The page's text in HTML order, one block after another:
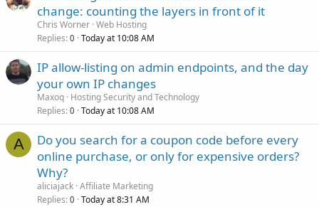
change: counting the layers in front of it
Chris Worner Web Hosting
Replies 0 Today at 10:08 AM
IP allow-listing on admin endpoints, and the day
your own IP changes
Maxoq Hosting Security and Technology
Replies 0 Today at 10:08 AM
A
Do you search for a coupon code before every
online purchase, or only for expensive orders?
Why?
aliciajack Affiliate Marketing
Replies 0 Today at 8:31 AM